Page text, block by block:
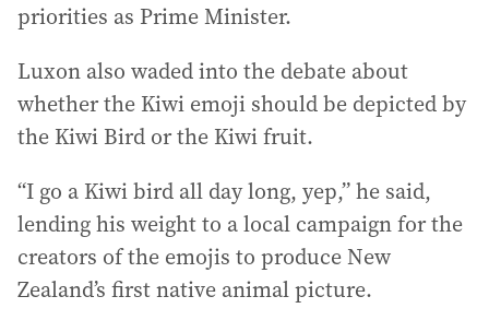
priorities as Prime Minister.
Luxon also waded into the debate about
whether the Kiwi emoji should be depicted by
the Kiwi Bird or the Kiwi fruit.
“I go a Kiwi bird all day long, yep,” he said,
lending his weight to a local campaign for the
creators of the emojis to produce New
Zealand’s first native animal picture.